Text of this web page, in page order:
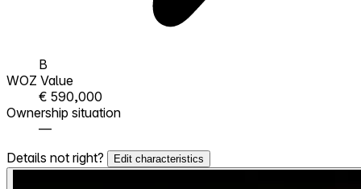
B
WOZ Value
€ 590,000
Ownership situation
—
Details not right?
Edit characteristics